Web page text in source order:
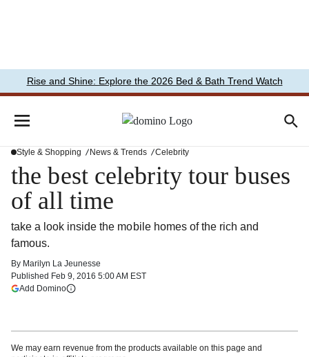
Rise and Shine: Explore the 2026 Bed & Bath Trend Watch
Style & Shopping News & Trends Celebrity
the best celebrity tour buses
of all time
take a look inside the mobile homes of the rich and
famous.
By Marilyn La Jeunesse
Published Feb 9, 2016 5:00 AM EST
Add Domino(opens in a new tab)
We may earn revenue from the products available on this page and